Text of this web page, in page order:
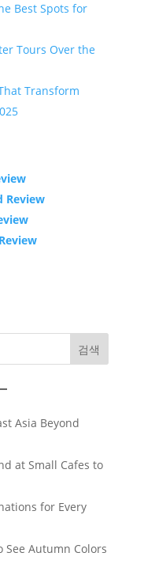
Best Spots for
Tours Over the
Transform
Review
검색
Asia Beyond
at Small Cafes to
for Every
See Autumn Colors